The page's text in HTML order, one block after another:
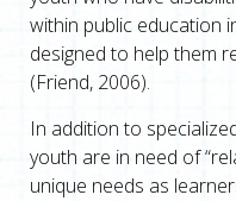
within public education
designed to help them
(Friend, 2006).
In addition to
youth are in need of
unique needs as